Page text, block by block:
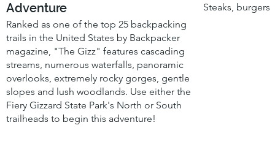
Adventure
Ranked as one of the top 25 backpacking
trails in the United States by Backpacker
magazine, "The Gizz" features cascading
streams, numerous waterfalls, panoramic
overlooks, extremely rocky gorges, gentle
slopes and lush woodlands. Use either the
Fiery Gizzard State Park's North or South
trailheads to begin this adventure!
Steaks,